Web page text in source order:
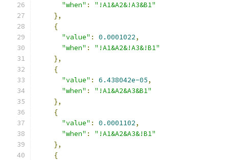
"when" :
"!A1&A2&!A3&B1"
},
{
"value" : 0.0001022,
"when" :
"!A1&A2&!A3&!B1"
},
{
"value" : 6.438042e-05,
"when" :
"!A1&A2&A3&B1"
},
{
"value" : 0.0001102,
"when" :
"!A1&A2&A3&!B1"
},
{